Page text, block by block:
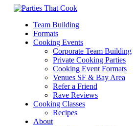
Team Building
Formats
Cooking Events
Corporate Team Building
Private Cooking Parties
Cooking Event Formats
Venues SF & Bay Area
Refer a Friend
Rave Reviews
Cooking Classes
Recipes
About